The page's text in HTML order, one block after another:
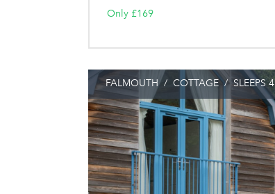
Only £169
FALMOUTH / COTTAGE / SLEEPS 4